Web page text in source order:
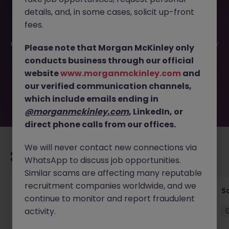
This job opportunity for a Partnerships & Customer
no longer available. It may have been filled or removed by
the employer. But don’t worry, Morgan McKinley has
plenty of exciting roles waiting for you. Explore similar
opportunities or refine your job search by location,
industry, or contract type to find your next move.
Recommended jobs for you
Global Key Account Manager Yokohama B2B
Solutions
details, and, in some cases, solicit up-front
fees.
Please note that Morgan McKinley only
conducts business through our official
websitewww.morganmckinley.com and
our verified communication channels,
which include emails ending in
@morganmckinley.com, LinkedIn, or
direct phone calls from our offices.
We will never contact new connections via
WhatsApp to discuss job opportunities.
Similar scams are affecting many reputable
recruitment companies worldwide, and we
continue to monitor and report fraudulent
activity.